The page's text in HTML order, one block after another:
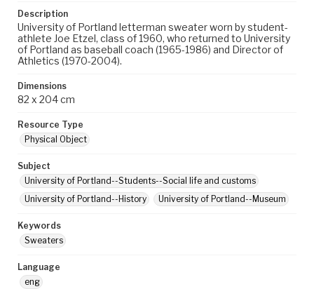
Description
University of Portland letterman sweater worn by student-
athlete Joe Etzel, class of 1960, who returned to University
of Portland as baseball coach (1965-1986) and Director of
Athletics (1970-2004).
Dimensions
82 x 204 cm
Resource Type
Physical Object
Subject
University of Portland--Students--Social life and customs
University of Portland--History
University of Portland--Museum
Keywords
Sweaters
Language
eng